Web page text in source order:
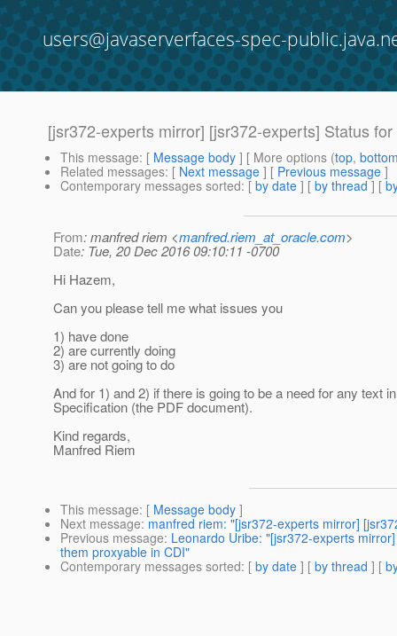
users@javaserverfaces-spec-
[jsr372-experts mirror] [jsr372-experts] Status
This message: [ Message body ] [ More options (top,
Related messages: [ Next message ] [ Previous message ]
Contemporary messages sorted: [ by date ] [ by thread ] [
From: manfred riem <manfred.riem_at_oracle.com>
Date: Tue, 20 Dec 2016 09:10:11 -0700
Hi Hazem,
Can you please tell me what issues you
1) have done
2) are currently doing
3) are not going to do
And for 1) and 2) if there is going to be a need for any text
Specification (the PDF document).
Kind regards,
Manfred Riem
This message: [ Message body ]
Next message: manfred riem: "[jsr372-experts mirror]
Previous message: Leonardo Uribe: "[jsr372-experts
them proxyable in CDI"
Contemporary messages sorted: [ by date ] [ by thread ] [